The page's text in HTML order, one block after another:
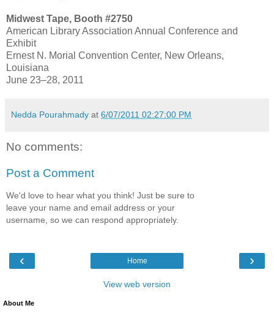
Midwest Tape, Booth #2750
American Library Association Annual Conference and
Exhibit
Ernest N. Morial Convention Center, New Orleans,
Louisiana
June 23–28, 2011
Nedda Pourahmady at 6/07/2011 02:27:00 PM
No comments:
Post a Comment
We'd love to hear what you think! Just be sure to
leave your name and email address or your
username, so we can respond appropriately.
‹ ›
Home
View web version
About Me